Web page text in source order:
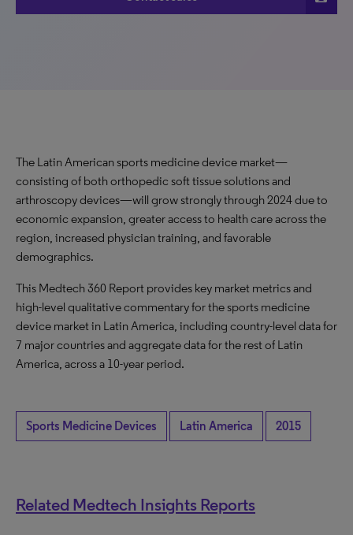
The Latin American sports medicine device market—
consisting of both orthopedic soft tissue solutions and
arthroscopy devices—will grow strongly through 2024 due to
economic expansion, greater access to health care across the
region, increased physician training, and favorable
demographics.
This Medtech 360 Report provides key market metrics and
high-level qualitative commentary for the sports medicine
device market in Latin America, including country-level data for
7 major countries and aggregate data for the rest of Latin
America, across a 10-year period.
Sports Medicine Devices Latin America 2015
Related Medtech Insights Reports